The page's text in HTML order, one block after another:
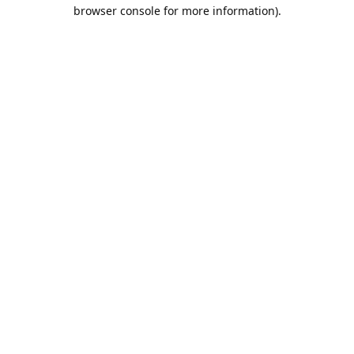
browser console for more information).